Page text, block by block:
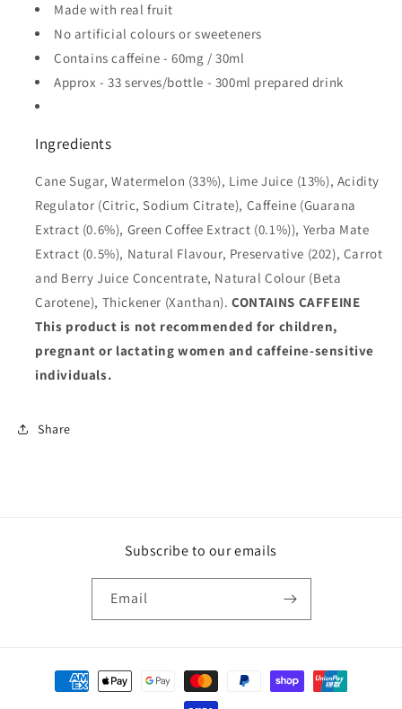
Made with real fruit
No artificial colours or sweeteners
Contains caffeine - 60mg / 30ml
Approx - 33 serves/bottle - 300ml prepared drink
Ingredients
Cane Sugar, Watermelon (33%), Lime Juice (13%), Acidity
Regulator (Citric, Sodium Citrate), Caffeine (Guarana
Extract (0.6%), Green Coffee Extract (0.1%)), Yerba Mate
Extract (0.5%), Natural Flavour, Preservative (202), Carrot
and Berry Juice Concentrate, Natural Colour (Beta
Carotene), Thickener (Xanthan). CONTAINS CAFFEINE
This product is not recommended for children,
pregnant or lactating women and caffeine-sensitive
individuals.
Share
Subscribe to our emails
Email
Payment
methods